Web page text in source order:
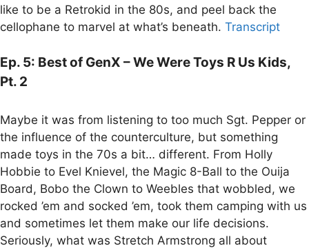
like to be a Retrokid in the 80s, and peel back the
cellophane to marvel at what’s beneath. Transcript
Ep. 5: Best of GenX – We Were Toys R Us Kids,
Pt. 2
Maybe it was from listening to too much Sgt. Pepper or
the influence of the counterculture, but something
made toys in the 70s a bit… different. From Holly
Hobbie to Evel Knievel, the Magic 8-Ball to the Ouija
Board, Bobo the Clown to Weebles that wobbled, we
rocked ’em and socked ’em, took them camping with us
and sometimes let them make our life decisions.
Seriously, what was Stretch Armstrong all about